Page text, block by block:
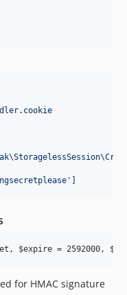
for HMAC signature